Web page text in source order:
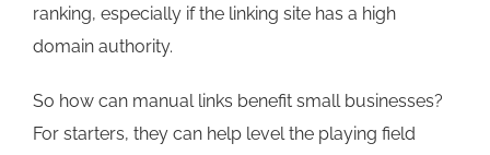
ranking, especially if the linking site has a high
domain authority.
So how can manual links benefit small businesses?
For starters, they can help level the playing field